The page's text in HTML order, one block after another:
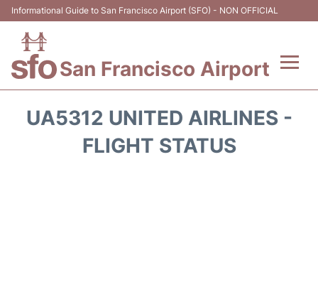
Informational Guide to San Francisco Airport (SFO) - NON OFFICIAL
San Francisco Airport
UA5312 UNITED AIRLINES -
FLIGHT STATUS